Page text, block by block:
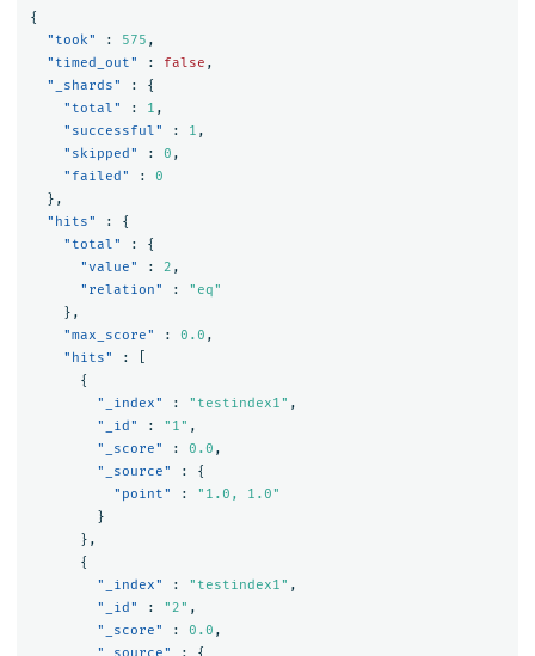
{
"took"
: 575 ,
"timed_out"
: false ,
"_shards"
:
{
"total"
: 1 ,
"successful"
: 1 ,
"skipped"
: 0 ,
"failed"
:
0
},
"hits"
:
{
"total"
:
{
"value"
: 2 ,
"relation"
:
"eq"
},
"max_score"
: 0.0 ,
"hits"
:
{
"_index"
: "testindex1" ,
"_id"
: "1" ,
"_score"
: 0.0 ,
"_source"
:
{
"point"
:
"1.0, 1.0"
}
},
{
"_index"
: "testindex1" ,
"_id"
: "2" ,
"_score"
: 0.0 ,